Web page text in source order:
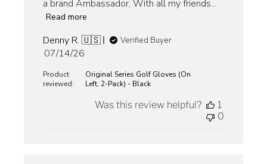
a brand Ambassador, With all my friends...
Read more
Denny R. 🇺🇸 Verified Buyer
Published
07/14/26
Product
reviewed:
Original Series Golf Gloves (On
Left, 2-Pack) - Black
Was this review helpful?
1
0